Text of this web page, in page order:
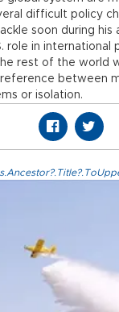
difficult policy
soon during his
role in international
rest of the world
between
or isolation.